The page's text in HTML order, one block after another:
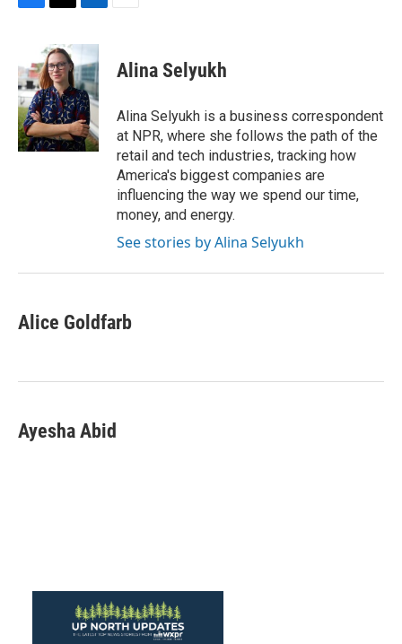
e
b
o
o
k
i
t
t
e
r
n
k
e
d
I
n
Alina Selyukh
Alina Selyukh is a business correspondent
at NPR, where she follows the path of the
retail and tech industries, tracking how
America's biggest companies are
influencing the way we spend our time,
money, and energy.
See stories by Alina Selyukh
Alice Goldfarb
Ayesha Abid